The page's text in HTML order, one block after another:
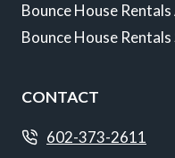
Bounce House
Bounce House
CONTACT
602-373-2611